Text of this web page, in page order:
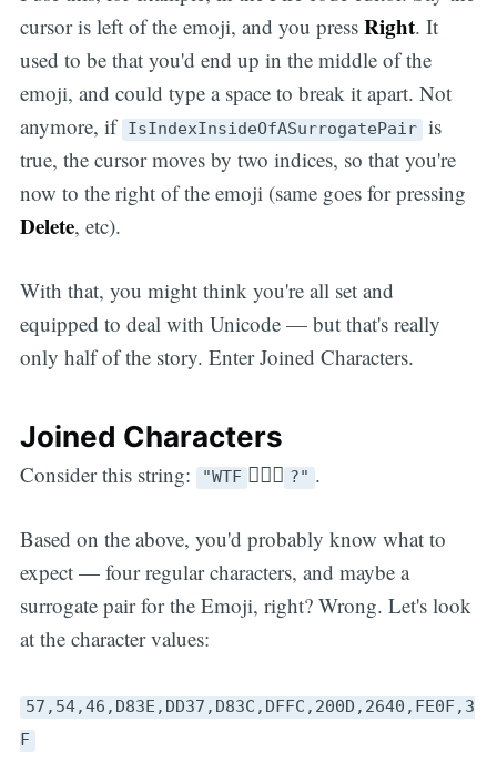
cursor is left of the emoji, and you press Right. It
used to be that you'd end up in the middle of the
emoji, and could type a space to break it apart. Not
anymore, if IsIndexInsideOfASurrogatePair is
true, the cursor moves by two indices, so that you're
now to the right of the emoji (same goes for pressing
Delete, etc).
With that, you might think you're all set and
equipped to deal with Unicode — but that's really
only half of the story. Enter Joined Characters.
Joined Characters
Consider this string: "WTF 🤷🏼‍♀️ ?" .
Based on the above, you'd probably know what to
expect — four regular characters, and maybe a
surrogate pair for the Emoji, right? Wrong. Let's look
at the character values:
57,54,46,D83E,DD37,D83C,DFFC,200D,2640,FE0F,3
F